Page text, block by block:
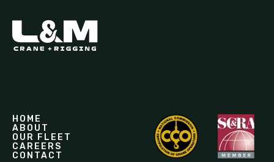
HOME
ABOUT
OUR FLEET
CAREERS
CONTACT